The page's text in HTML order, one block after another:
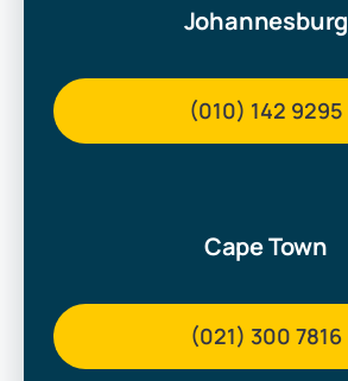
Johannesburg
(010) 142 9295
Cape Town
(021) 300 7816